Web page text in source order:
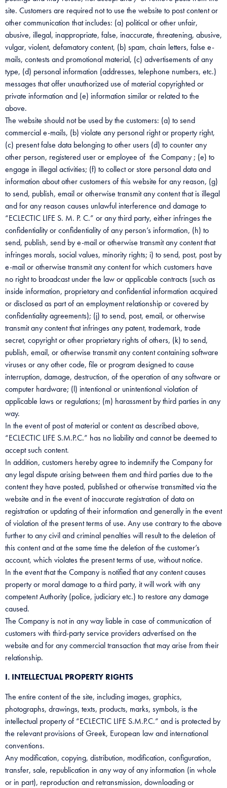
site. Customers are required not to use the website to post content or
other communication that includes: (a) political or other unfair,
abusive, illegal, inappropriate, false, inaccurate, threatening, abusive,
vulgar, violent, defamatory content, (b) spam, chain letters, false e-
mails, contests and promotional material, (c) advertisements of any
type, (d) personal information (addresses, telephone numbers, etc.)
messages that offer unauthorized use of material copyrighted or
private information and (e) information similar or related to the
above.
The website should not be used by the customers: (a) to send
commercial e-mails, (b) violate any personal right or property right,
(c) present false data belonging to other users (d) to counter any
other person, registered user or employee of the Company ; (e) to
engage in illegal activities; (f) to collect or store personal data and
information about other customers of this website for any reason, (g)
to send, publish, email or otherwise transmit any content that is illegal
and for any reason causes unlawful interference and damage to
“ECLECTIC LIFE S. M. P. C.” or any third party, either infringes the
confidentiality or confidentiality of any person’s information, (h) to
send, publish, send by e-mail or otherwise transmit any content that
infringes morals, social values, minority rights; i) to send, post, post by
e-mail or otherwise transmit any content for which customers have
no right to broadcast under the law or applicable contracts (such as
inside information, proprietary and confidential information acquired
or disclosed as part of an employment relationship or covered by
confidentiality agreements); (j) to send, post, email, or otherwise
transmit any content that infringes any patent, trademark, trade
secret, copyright or other proprietary rights of others, (k) to send,
publish, email, or otherwise transmit any content containing software
viruses or any other code, file or program designed to cause
interruption, damage, destruction, of the operation of any software or
computer hardware; (l) intentional or unintentional violation of
applicable laws or regulations; (m) harassment by third parties in any
way.
In the event of post of material or content as described above,
“ECLECTIC LIFE S.M.P.C.” has no liability and cannot be deemed to
accept such content.
In addition, customers hereby agree to indemnify the Company for
any legal dispute arising between them and third parties due to the
content they have posted, published or otherwise transmitted via the
website and in the event of inaccurate registration of data on
registration or updating of their information and generally in the event
of violation of the present terms of use. Any use contrary to the above
further to any civil and criminal penalties will result to the deletion of
this content and at the same time the deletion of the customer’s
account, which violates the present terms of use, without notice.
In the event that the Company is notified that any content causes
property or moral damage to a third party, it will work with any
competent Authority (police, judiciary etc.) to restore any damage
caused.
The Company is not in any way liable in case of communication of
customers with third-party service providers advertised on the
website and for any commercial transaction that may arise from their
relationship.
I. INTELLECTUAL PROPERTY RIGHTS
The entire content of the site, including images, graphics,
photographs, drawings, texts, products, marks, symbols, is the
intellectual property of “ECLECTIC LIFE S.M.P.C.” and is protected by
the relevant provisions of Greek, European law and international
conventions.
Any modification, copying, distribution, modification, configuration,
transfer, sale, republication in any way of any information (in whole
or in part), reproduction and retransmission, downloading or